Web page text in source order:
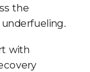
the
with